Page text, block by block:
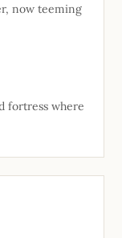
now teeming
fortress where